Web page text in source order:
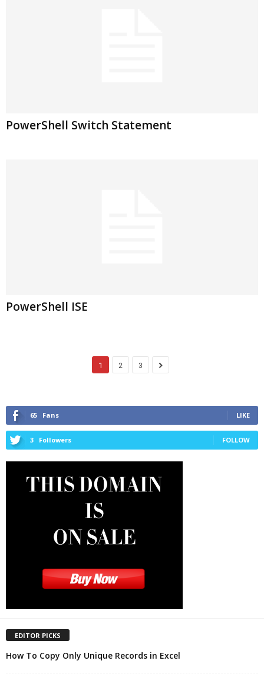
PowerShell Switch Statement
PowerShell ISE
1 2 3
65 Fans LIKE
3 Followers FOLLOW
EDITOR PICKS
How To Copy Only Unique Records in Excel